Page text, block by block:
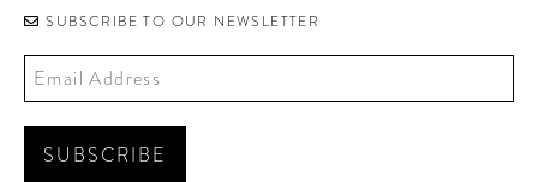
SUBSCRIBE TO OUR NEWSLETTER